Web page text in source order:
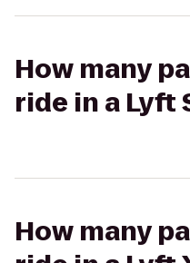
How many
ride in a Lyft
How many